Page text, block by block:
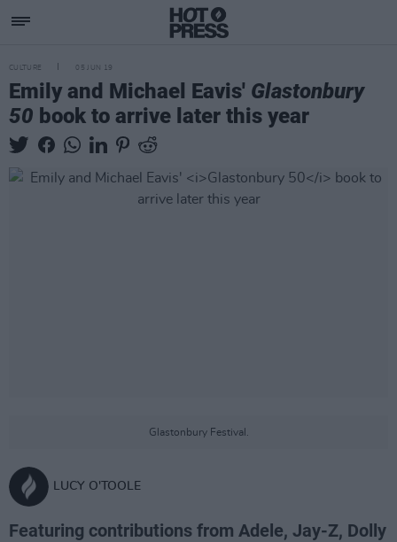
CULTURE 05 JUN 19
Emily and Michael Eavis' Glastonbury
50 book to arrive later this year
Glastonbury Festival.
LUCY O'TOOLE
Featuring contributions from Adele, Jay-Z, Dolly